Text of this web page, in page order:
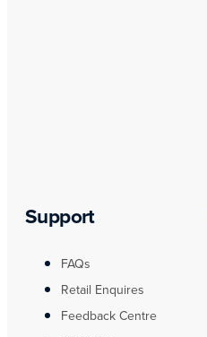
Support
FAQs
Retail Enquires
Feedback Centre